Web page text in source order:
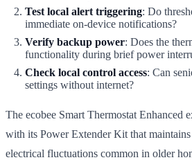
Test local alert triggering: Do
immediate on-device notifications?
Verify backup power: Does the
functionality during brief power
Check local control access: Can
settings without internet?
The ecobee Smart Thermostat Enhanced
with its Power Extender Kit that
electrical fluctuations common in older